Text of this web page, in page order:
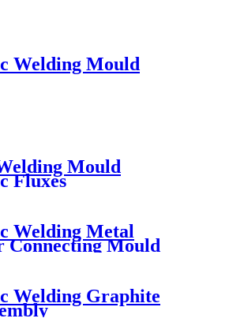
Welding Mould
Mould
Fluxes
Welding Metal
Connecting Mould
Welding Graphite